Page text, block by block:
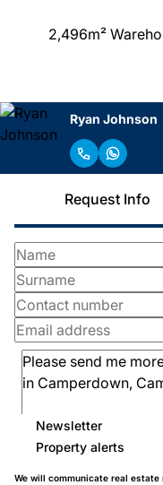
2,496m²
Ryan Johnson
Request Info
Newsletter
Property alerts
We will communicate real